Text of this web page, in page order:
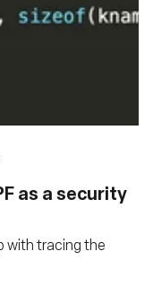
as a security
with tracing the